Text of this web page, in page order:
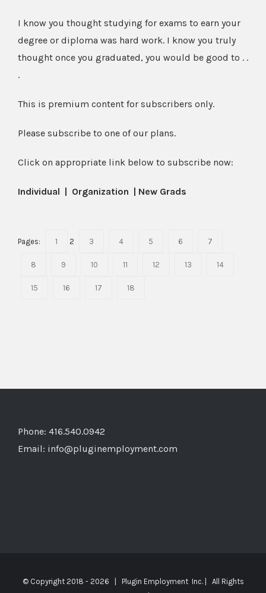
I know you thought studying for exams to earn your
degree or diploma was hard work. I know you truly
thought once you graduated, you would be good to . .
.
This is premium content for subscribers only.
Please subscribe to one of our plans.
Click on appropriate link below to subscribe now:
Individual | Organization | New Grads
Pages: 1 2 3 4 5 6 7
8 9 10 11 12 13 14
15 16 17 18
Phone: 416.540.0942
Email: info@pluginemployment.com
© Copyright 2018 - 2026 | Plugin Employment Inc. | All Rights